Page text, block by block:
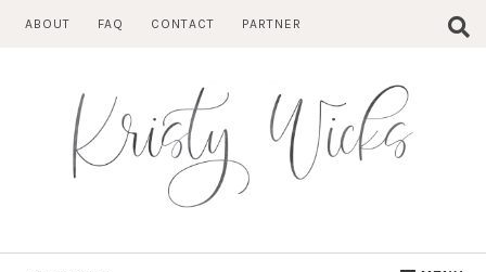
ABOUT FAQ CONTACT PARTNER